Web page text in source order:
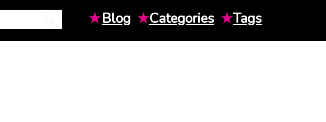
★Blog ★Categories ★Tags